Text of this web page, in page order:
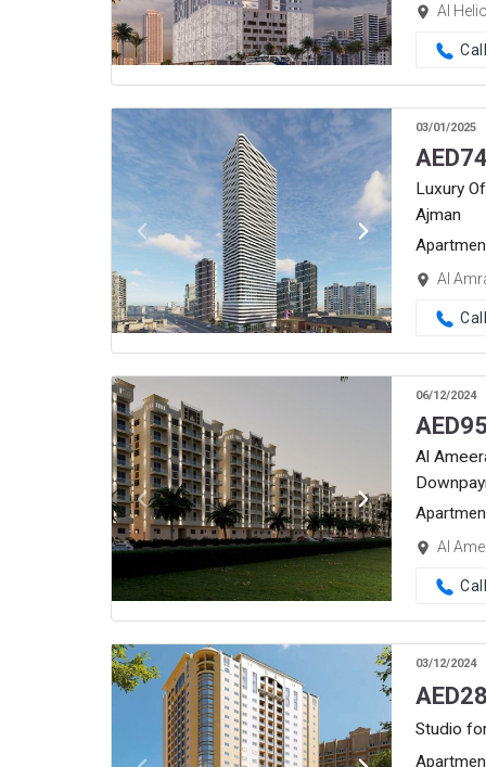
Al
Call
03/01/2025
AED
Luxury
Ajman
Al
Call
06/12/2024
AED
Al
Al
Call
03/12/2024
AED
Studio